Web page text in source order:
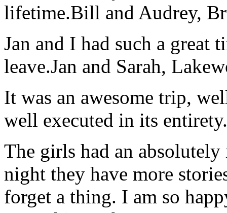
lifetime.Bill and Audrey,
Jan and I had such a great
leave.Jan and Sarah,
It was an awesome trip,
well executed in its entirety.
The girls had an
night they have more
forget a thing. I am so